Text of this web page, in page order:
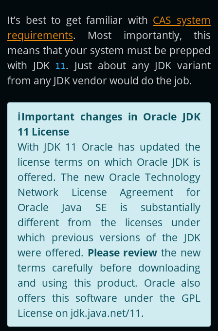
It’s best to get familiar with CAS system
requirements. Most importantly, this
means that your system must be prepped
with JDK
11. Just about any JDK variant
from any JDK vendor would do the job.
ℹ️Important changes in Oracle JDK
11 License
With JDK 11 Oracle has updated the
license terms on which Oracle JDK is
offered. The new Oracle Technology
Network License Agreement for
Oracle Java SE is substantially
different from the licenses under
which previous versions of the JDK
were offered. Please review the new
terms carefully before downloading
and using this product. Oracle also
offers this software under the GPL
License on jdk.java.net/11.